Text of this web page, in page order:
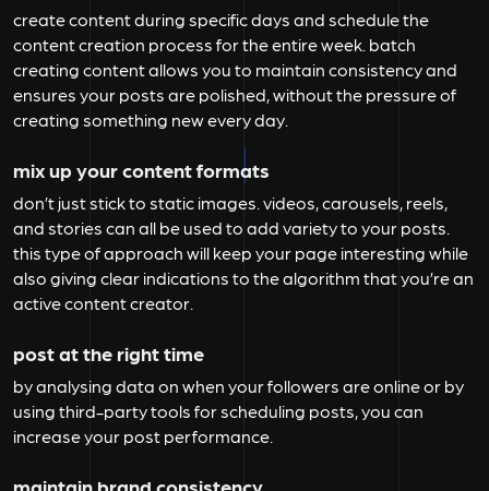
create content during specific days and schedule the
content creation process for the entire week. batch
creating content allows you to maintain consistency and
ensures your posts are polished, without the pressure of
creating something new every day.
mix up your content formats
don’t just stick to static images. videos, carousels, reels,
and stories can all be used to add variety to your posts.
this type of approach will keep your page interesting while
also giving clear indications to the algorithm that you’re an
active content creator.
post at the right time
by analysing data on when your followers are online or by
using third-party tools for scheduling posts, you can
increase your post performance.
maintain brand consistency